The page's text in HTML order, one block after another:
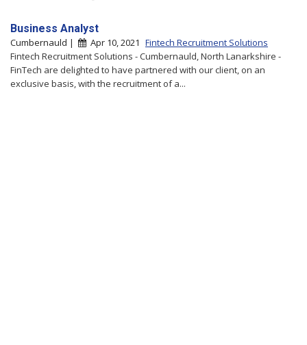
Business Analyst
Cumbernauld | Apr 10, 2021 Fintech Recruitment Solutions
Fintech Recruitment Solutions - Cumbernauld, North Lanarkshire -
FinTech are delighted to have partnered with our client, on an
exclusive basis, with the recruitment of a...